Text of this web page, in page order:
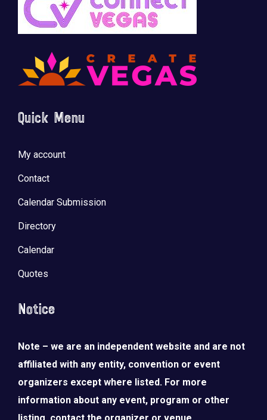
Quick Menu
My account
Contact
Calendar Submission
Directory
Calendar
Quotes
Notice
Note – we are an independent website and are not
affiliated with any entity, convention or event
organizers except where listed. For more
information about any event, program or other